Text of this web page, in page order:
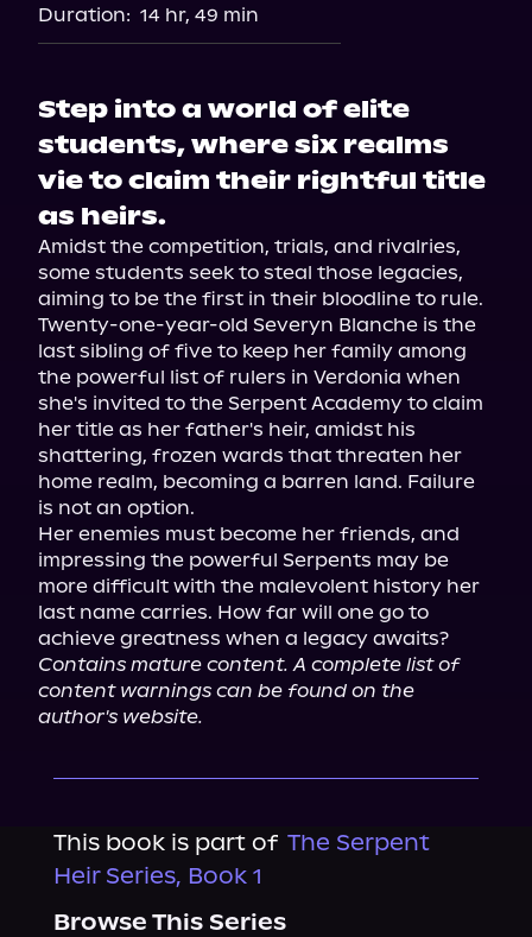
Duration: 14 hr, 49 min
Step into a world of elite
students, where six realms
vie to claim their rightful title
as heirs.
Amidst the competition, trials, and rivalries,
some students seek to steal those legacies,
aiming to be the first in their bloodline to rule.
Twenty-one-year-old Severyn Blanche is the
last sibling of five to keep her family among
the powerful list of rulers in Verdonia when
she's invited to the Serpent Academy to claim
her title as her father's heir, amidst his
shattering, frozen wards that threaten her
home realm, becoming a barren land. Failure
is not an option.
Her enemies must become her friends, and
impressing the powerful Serpents may be
more difficult with the malevolent history her
last name carries. How far will one go to
Contains mature content. A complete list of
content warnings can be found on the
author's website.
This book is part of The Serpent
Heir Series, Book 1
Browse This Series